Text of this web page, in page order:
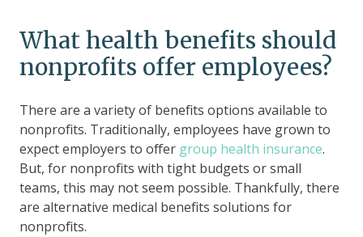
What health benefits should
nonprofits offer employees?
There are a variety of benefits options available to
nonprofits. Traditionally, employees have grown to
expect employers to offer group health insurance.
But, for nonprofits with tight budgets or small
teams, this may not seem possible. Thankfully, there
are alternative medical benefits solutions for
nonprofits.